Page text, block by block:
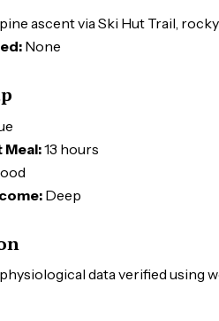
ascent via Ski Hut Trail,
None
Meal:13 hours
Deep
data verified using